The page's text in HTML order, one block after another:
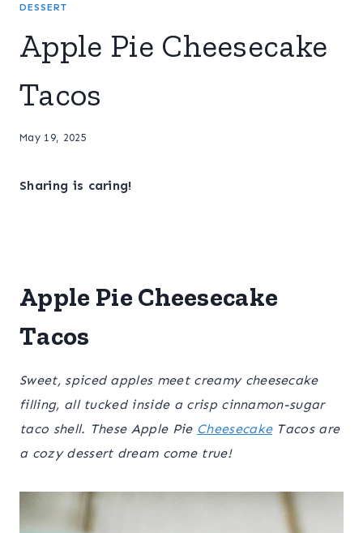
DESSERT
Apple Pie Cheesecake
Tacos
May 19, 2025
Sharing is caring!
Apple Pie Cheesecake
Tacos
Sweet, spiced apples meet creamy cheesecake
filling, all tucked inside a crisp cinnamon-sugar
taco shell. These Apple Pie CheesecakeTacos are
a cozy dessert dream come true!